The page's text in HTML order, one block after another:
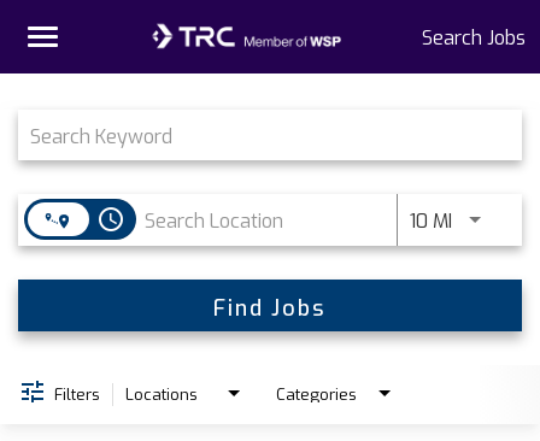
Toggle
navigation
Search Jobs
Why TRC
Life At TRC
Interns
Get Connected
access_time 10 MIUse
Find Jobs
Filters Locations Categories